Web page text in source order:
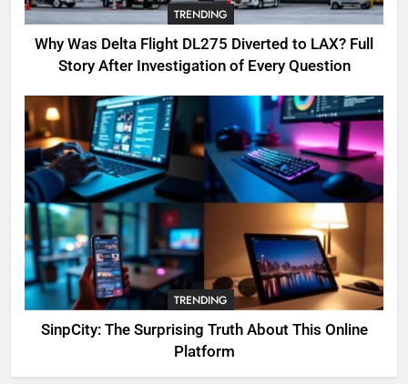
Where to Find OSRS Marina
Kebbit Monkfish & Riddles
Solved
GAMING
7
OSRS Selina Kebbit Monkfish
Riddles Guide with Pro
Tips 2026
GAMING
8
OSRS Christina Kebbit Monkfish
Guide: All 11 Riddles Solved!
GAMING
TRENDING
Why Was Delta Flight DL275 Diverted to LAX? Full
Story After Investigation of Every Question
TRENDING
SinpCity: The Surprising Truth About This Online
Platform